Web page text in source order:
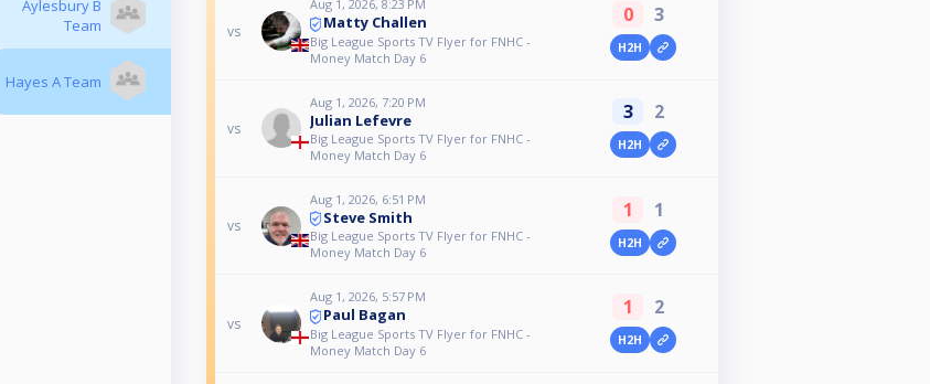
Aylesbury B
Team
Hayes A Team
vs
Aug 1, 2026, 8:23 PM
Matty Challen
Big League Sports TV Flyer for FNHC -
Money Match Day 6
0 3
H2H
vs
Aug 1, 2026, 7:20 PM
Julian Lefevre
Big League Sports TV Flyer for FNHC -
Money Match Day 6
3 2
H2H
vs
Aug 1, 2026, 6:51 PM
Steve Smith
Big League Sports TV Flyer for FNHC -
Money Match Day 6
1 1
H2H
vs
Aug 1, 2026, 5:57 PM
Paul Bagan
Big League Sports TV Flyer for FNHC -
Money Match Day 6
1 2
H2H